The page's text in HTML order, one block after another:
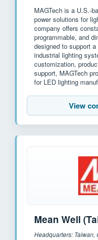
MAGTech is a U.S.-
power solutions for
company offers
programmable, and
designed to support
industrial lighting
customization,
support, MAGTech
for LED lighting
View
Mean Well
Headquarters: Taiwan,